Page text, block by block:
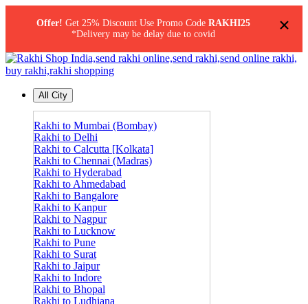
×
Offer! Get 25% Discount Use Promo Code RAKHI25
*Delivery may be delay due to covid
All City
Rakhi to Mumbai (Bombay)
Rakhi to Delhi
Rakhi to Calcutta [Kolkata]
Rakhi to Chennai (Madras)
Rakhi to Hyderabad
Rakhi to Ahmedabad
Rakhi to Bangalore
Rakhi to Kanpur
Rakhi to Nagpur
Rakhi to Lucknow
Rakhi to Pune
Rakhi to Surat
Rakhi to Jaipur
Rakhi to Indore
Rakhi to Bhopal
Rakhi to Ludhiana